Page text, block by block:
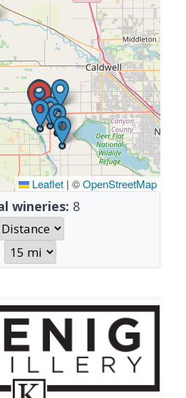
Leaflet | ©OpenStreetMap
wineries: 8